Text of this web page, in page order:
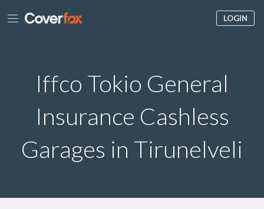
LOGIN
Iffco Tokio General
Insurance Cashless
Garages in Tirunelveli